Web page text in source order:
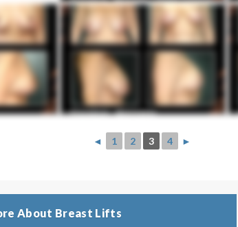
◄ 1 2 3 4 ►
About Breast Lifts